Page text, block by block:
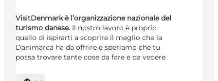
VisitDenmark è l’organizzazione nazionale del
turismo danese. Il nostro lavoro è proprio
quello di ispirarti a scoprire il meglio che la
Danimarca ha da offrire e speriamo che tu
possa trovare tante cose da fare e da vedere.